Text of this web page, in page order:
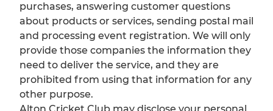
purchases, answering customer questions
about products or services, sending postal mail
and processing event registration. We will only
provide those companies the information they
need to deliver the service, and they are
prohibited from using that information for any
other purpose.